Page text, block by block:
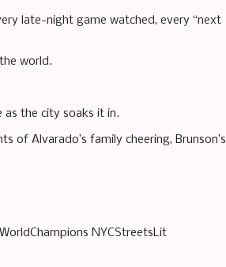
late-night game watched, every “next
world.
as the city soaks it in.
Alvarado’s family cheering, Brunson’s
NYCStreetsLit